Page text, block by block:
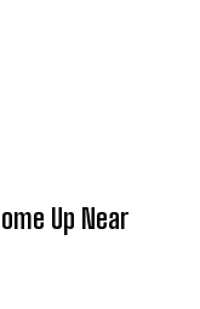
Up Near